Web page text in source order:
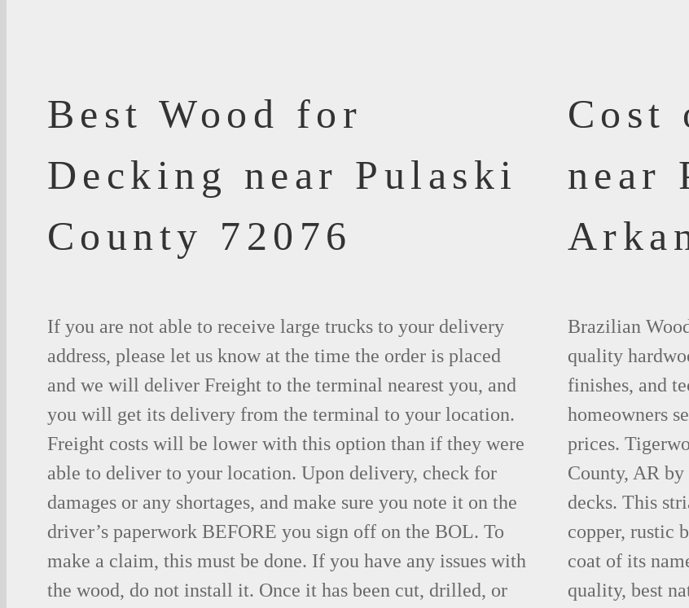
Best Wood for
Decking near Pulaski
County 72076
If you are not able to receive large trucks to your delivery
address, please let us know at the time the order is placed
and we will deliver Freight to the terminal nearest you, and
you will get its delivery from the terminal to your location.
Freight costs will be lower with this option than if they were
able to deliver to your location. Upon delivery, check for
damages or any shortages, and make sure you note it on the
driver’s paperwork BEFORE you sign off on the BOL. To
make a claim, this must be done. If you have any issues with
the wood, do not install it. Once it has been cut, drilled, or
Cost
near
Brazilian
quality
finishes, and
homeowners
prices.
County, AR
decks. This
copper, rustic
coat of its
quality, best